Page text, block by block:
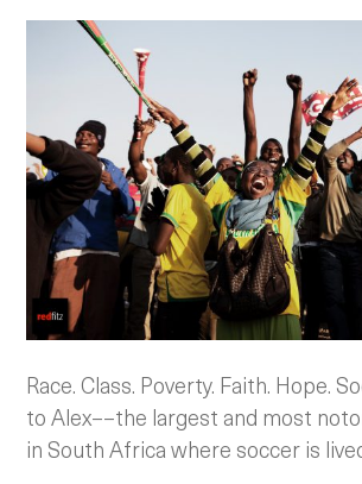
Race. Class. Poverty. Faith. Hope.
to Alex––the largest and most
in South Africa where soccer is